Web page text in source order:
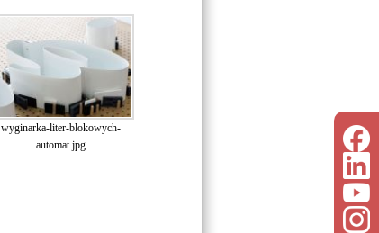
wyginarka-liter-blokowych-
automat.jpg